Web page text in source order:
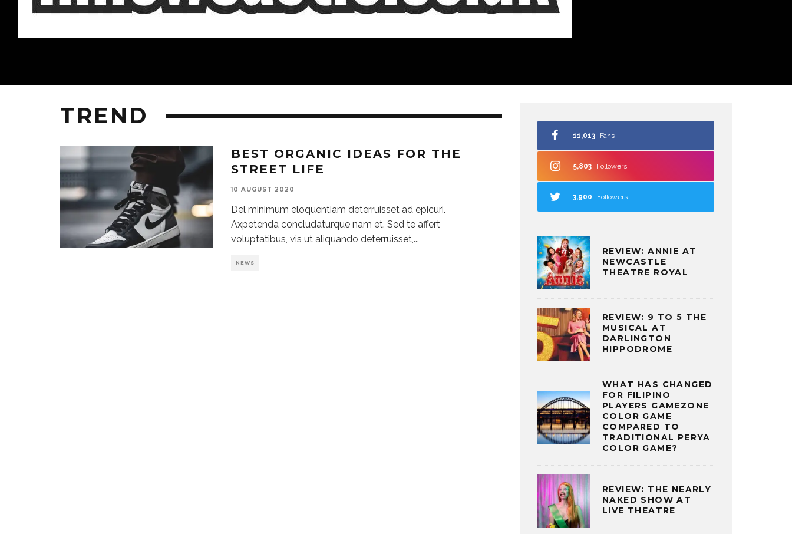
TREND
BEST ORGANIC IDEAS FOR THE
STREET LIFE
10 AUGUST 2020
Del minimum eloquentiam deterruisset ad epicuri.
Axpetenda concludaturque nam et. Sed te affert
voluptatibus, vis ut aliquando deterruisset,...
NEWS
11,013 Fans
5,803 Followers
3,900 Followers
REVIEW: ANNIE AT
NEWCASTLE
THEATRE ROYAL
REVIEW: 9 TO 5 THE
MUSICAL AT
DARLINGTON
HIPPODROME
WHAT HAS CHANGED
FOR FILIPINO
PLAYERS GAMEZONE
COLOR GAME
COMPARED TO
TRADITIONAL PERYA
COLOR GAME?
REVIEW: THE NEARLY
NAKED SHOW AT
LIVE THEATRE